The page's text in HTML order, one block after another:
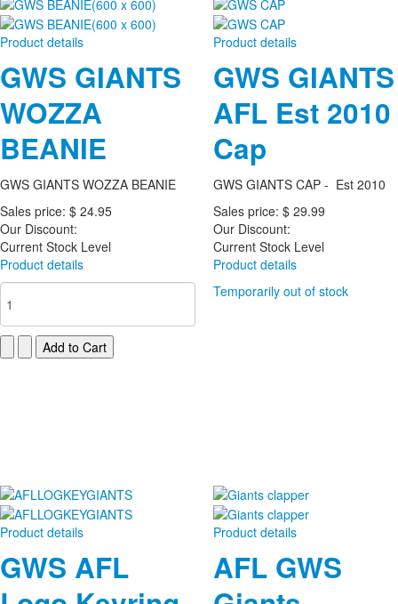
Product details
GWS GIANTS
WOZZA
BEANIE
GWS GIANTS WOZZA BEANIE
Sales price: $ 24.95
Our Discount:
Current Stock Level
Product details
Product details
GWS GIANTS
AFL Est 2010
Cap
GWS GIANTS CAP - Est 2010
Sales price: $ 29.99
Our Discount:
Current Stock Level
Product details
Temporarily out of stock
Product details
GWS AFL
Product details
AFL GWS